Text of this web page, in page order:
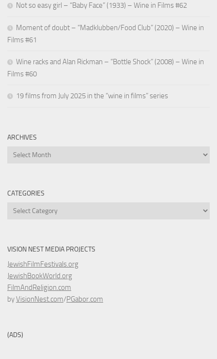
Not so easy girl – “Baby Face” (1933) – Wine in Films #62
Moment of doubt – “Madklubben/Food Club” (2020) – Wine in
Films #61
Wine racks and Alan Rickman – “Bottle Shock” (2008) – Wine in
Films #60
19 films from July 2025 in the “wine in films” series
ARCHIVES
Archives
CATEGORIES
Categories
VISION NEST MEDIA PROJECTS
JewishFilmFestivals.org
JewishBookWorld.org
FilmAndReligion.com
byVisionNest.com/PGabor.com
(ADS)